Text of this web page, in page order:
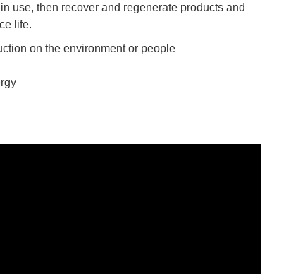
use, then recover and regenerate products and
life.
on the environment or people